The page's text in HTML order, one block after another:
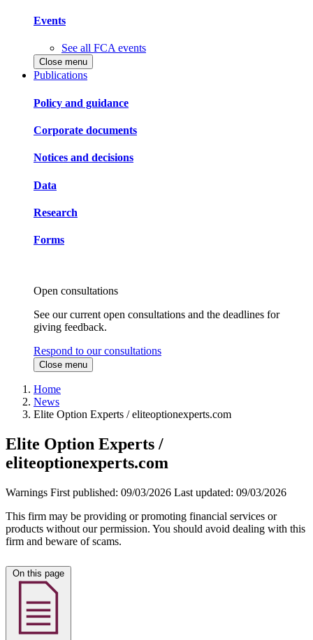
Events
See all FCA events
Close menu
Publications
Policy and guidance
Corporate documents
Notices and decisions
Data
Research
Forms
Open consultations
See our current open consultations and the deadlines for
giving feedback.
Respond to our consultations
Close menu
Home
News
Elite Option Experts / eliteoptionexperts.com
Elite Option Experts /
eliteoptionexperts.com
Warnings First published: 09/03/2026 Last updated: 09/03/2026
This firm may be providing or promoting financial services or
products without our permission. You should avoid dealing with this
firm and beware of scams.